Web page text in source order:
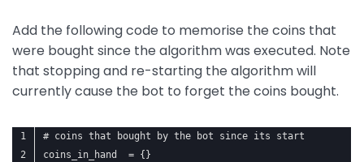
Add the following code to memorise the coins that
were bought since the algorithm was executed. Note
that stopping and re-starting the algorithm will
currently cause the bot to forget the coins bought.
# coins that bought by the bot since its start
coins_in_hand  = {}